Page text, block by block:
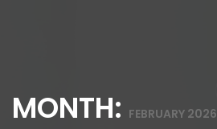
MONTH: FEBRUARY 2026